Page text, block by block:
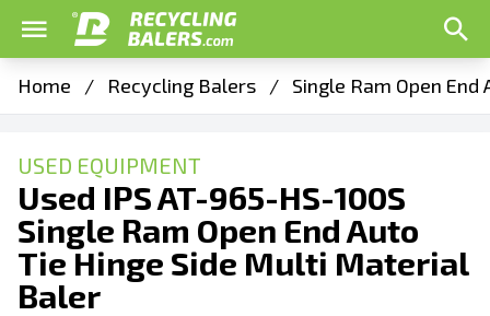
Home / Recycling Balers / Single Ram Open
USED EQUIPMENT
Used IPS AT-965-HS-100S
Single Ram Open End Auto
Tie Hinge Side Multi Material
Baler